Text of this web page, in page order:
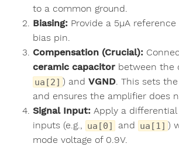
to a common ground.
Biasing: Provide a 5µA
bias pin.
Compensation (Crucial):
ceramic capacitor between the
ua[2] ) and VGND . This sets
and ensures the amplifier does
Signal Input: Apply a
inputs (e.g.,
ua[0] and ua[1] )
mode voltage of 0.9V.